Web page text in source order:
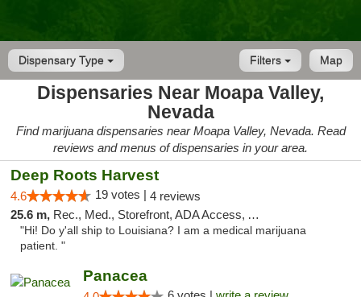
Dispensary Type Map
Filters
Dispensaries Near Moapa Valley,
Nevada
Find marijuana dispensaries near Moapa Valley, Nevada. Read
reviews and menus of dispensaries in your area.
Deep Roots Harvest
4.6 19 votes | 4 reviews
25.6 m, Rec., Med., Storefront, ADA Access, ATM, Delivery
"Hi! Do y'all ship to Louisiana? I am a medical marijuana
patient. "
Panacea